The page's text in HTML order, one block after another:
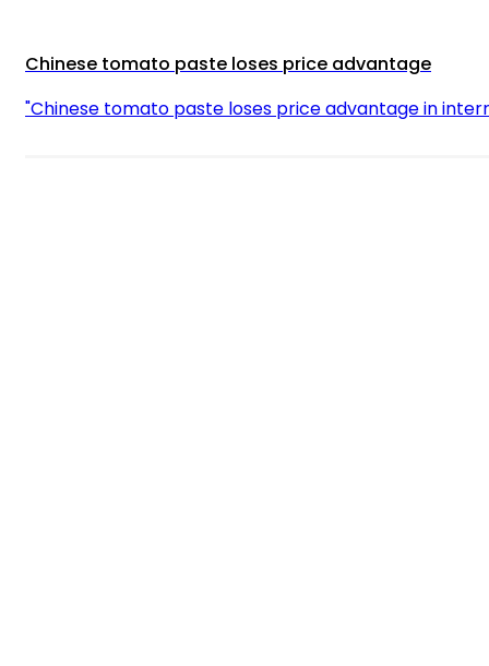
Chinese tomato paste loses price advantage
"Chinese tomato paste loses price advantage in